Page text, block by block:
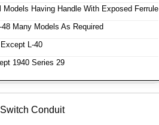
Models Having Handle With Exposed Ferrule
Many Models As Required
L-40
1940 Series 29
Conduit